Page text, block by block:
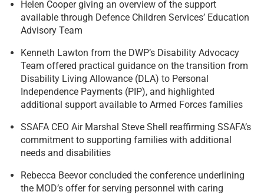
Helen Cooper giving an overview of the support
available through Defence Children Services’ Education
Advisory Team
Kenneth Lawton from the DWP’s Disability Advocacy
Team offered practical guidance on the transition from
Disability Living Allowance (DLA) to Personal
Independence Payments (PIP), and highlighted
additional support available to Armed Forces families
SSAFA CEO Air Marshal Steve Shell reaffirming SSAFA’s
commitment to supporting families with additional
needs and disabilities
Rebecca Beevor concluded the conference underlining
the MOD’s offer for serving personnel with caring